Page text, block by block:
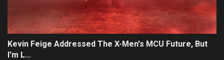
Kevin Feige Addressed The X-Men's MCU Future, But
I'm L...